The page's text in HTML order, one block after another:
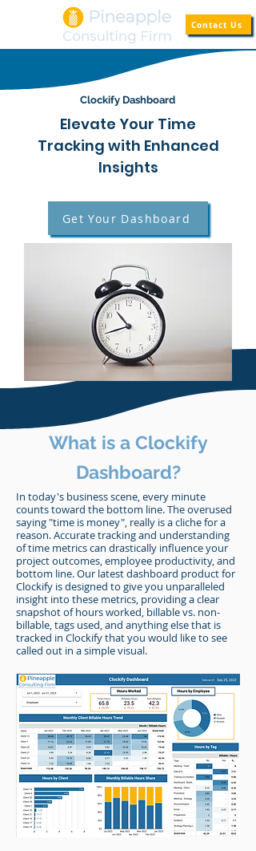
Contact Us
Clockify Dashboard
Elevate Your Time
Tracking with Enhanced
Insights
Get Your Dashboard
What is a Clockify
Dashboard?
In today's business scene, every minute
counts toward the bottom line. The overused
saying "time is money", really is a cliche for a
reason. Accurate tracking and understanding
of time metrics can drastically influence your
project outcomes, employee productivity, and
bottom line. Our latest dashboard product for
Clockify is designed to give you unparalleled
insight into these metrics, providing a clear
snapshot of hours worked, billable vs. non-
billable, tags used, and anything else that is
tracked in Clockify that you would like to see
called out in a simple visual.